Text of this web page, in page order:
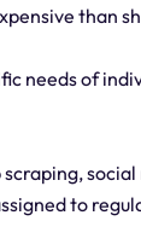
than
needs of
to